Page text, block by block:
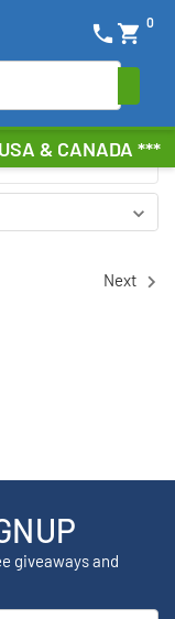
& CANADA ***
shopping_cart 0
phone
Show Filters
Next
giveaways and